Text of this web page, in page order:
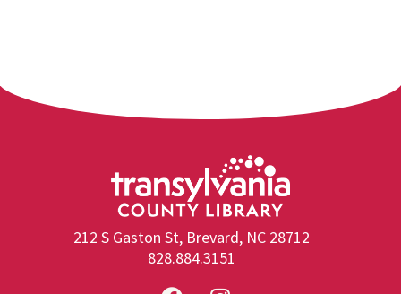
212 S Gaston St, Brevard, NC 28712
828.884.3151